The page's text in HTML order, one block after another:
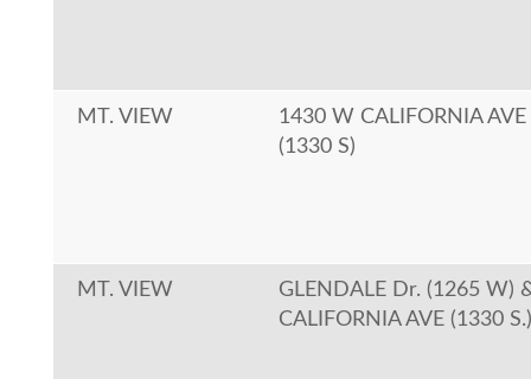
MT. VIEW
1430 W CALIFORNIA AVE
(1330 S)
MT. VIEW
GLENDALE Dr. (1265 W)
CALIFORNIA AVE (1330 S.)